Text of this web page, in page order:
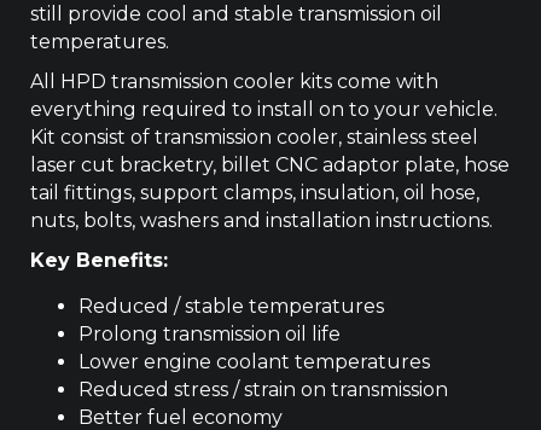
still provide cool and stable transmission oil
temperatures.
All HPD transmission cooler kits come with
everything required to install on to your vehicle.
Kit consist of transmission cooler, stainless steel
laser cut bracketry, billet CNC adaptor plate, hose
tail fittings, support clamps, insulation, oil hose,
nuts, bolts, washers and installation instructions.
Key Benefits:
Reduced / stable temperatures
Prolong transmission oil life
Lower engine coolant temperatures
Reduced stress / strain on transmission
Better fuel economy